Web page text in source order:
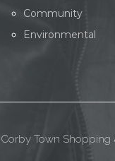
Community
Environmental
Town Shopping